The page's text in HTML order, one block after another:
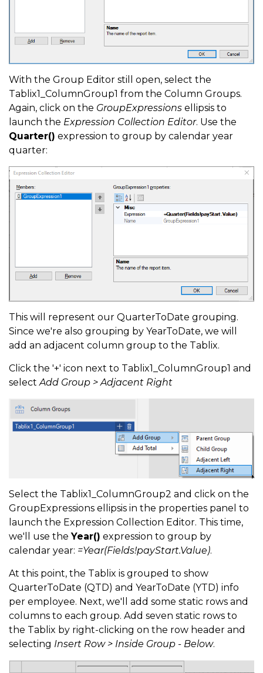
With the Group Editor still open, select the
Tablix1_ColumnGroup1 from the Column Groups.
Again, click on the GroupExpressions ellipsis to
launch the Expression Collection Editor. Use the
Quarter() expression to group by calendar year
quarter:
This will represent our QuarterToDate grouping.
Since we're also grouping by YearToDate, we will
add an adjacent column group to the Tablix.
Click the '+' icon next to Tablix1_ColumnGroup1 and
select Add Group > Adjacent Right
Select the Tablix1_ColumnGroup2 and click on the
GroupExpressions ellipsis in the properties panel to
launch the Expression Collection Editor. This time,
we'll use theYear() expression to group by
calendar year: =Year(Fields!payStart.Value).
At this point, the Tablix is grouped to show
QuarterToDate (QTD) and YearToDate (YTD) info
per employee. Next, we'll add some static rows and
columns to each group. Add seven static rows to
the Tablix by right-clicking on the row header and
selecting Insert Row > Inside Group - Below.